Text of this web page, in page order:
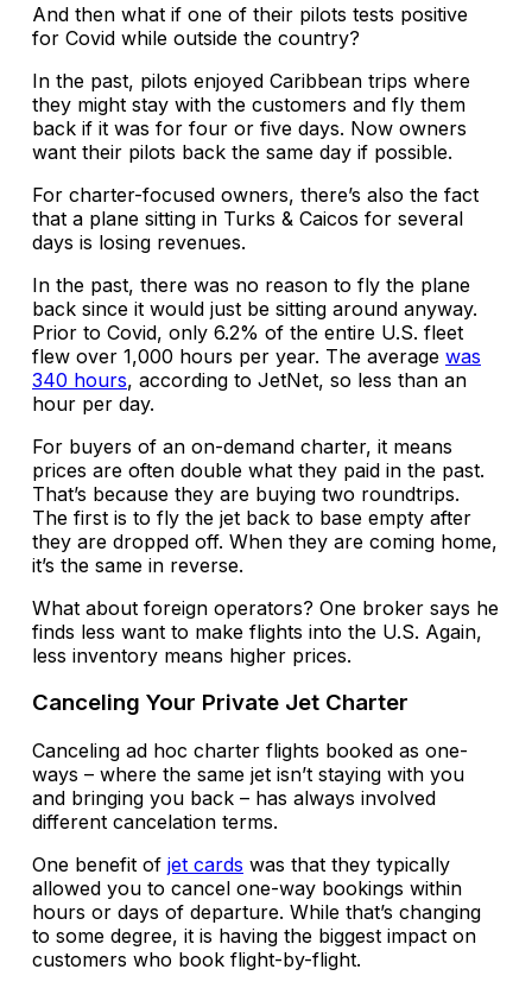
And then what if one of their pilots tests positive
for Covid while outside the country?
In the past, pilots enjoyed Caribbean trips where
they might stay with the customers and fly them
back if it was for four or five days. Now owners
want their pilots back the same day if possible.
For charter-focused owners, there’s also the fact
that a plane sitting in Turks & Caicos for several
days is losing revenues.
In the past, there was no reason to fly the plane
back since it would just be sitting around anyway.
Prior to Covid, only 6.2% of the entire U.S. fleet
flew over 1,000 hours per year. The average was
340 hours, according to JetNet, so less than an
hour per day.
For buyers of an on-demand charter, it means
prices are often double what they paid in the past.
That’s because they are buying two roundtrips.
The first is to fly the jet back to base empty after
they are dropped off. When they are coming home,
it’s the same in reverse.
What about foreign operators? One broker says he
finds less want to make flights into the U.S. Again,
less inventory means higher prices.
Canceling Your Private Jet Charter
Canceling ad hoc charter flights booked as one-
ways – where the same jet isn’t staying with you
and bringing you back – has always involved
different cancelation terms.
One benefit of jet cards was that they typically
allowed you to cancel one-way bookings within
hours or days of departure. While that’s changing
to some degree, it is having the biggest impact on
customers who book flight-by-flight.